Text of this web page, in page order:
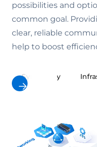
possibilities and
common goal.
clear, reliable
help to boost
Symphony